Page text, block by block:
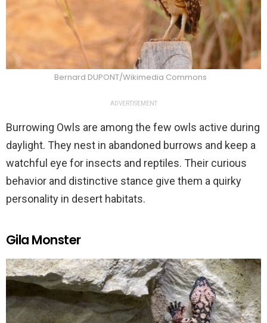
Bernard DUPONT/Wikimedia Commons
ADVERTISEMENT
Burrowing Owls are among the few owls active during
daylight. They nest in abandoned burrows and keep a
watchful eye for insects and reptiles. Their curious
behavior and distinctive stance give them a quirky
personality in desert habitats.
Gila Monster